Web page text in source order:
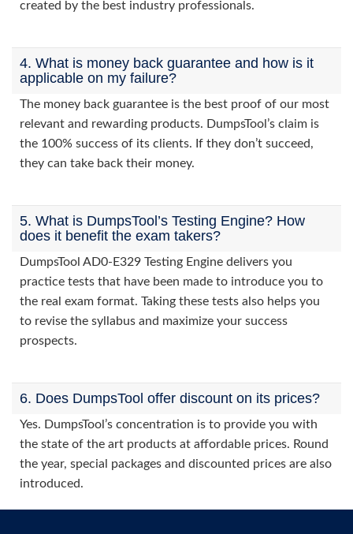
created by the best industry professionals.
4. What is money back guarantee and how is it
applicable on my failure?
The money back guarantee is the best proof of our most
relevant and rewarding products. DumpsTool’s claim is
the 100% success of its clients. If they don’t succeed,
they can take back their money.
5. What is DumpsTool’s Testing Engine? How
does it benefit the exam takers?
DumpsTool AD0-E329 Testing Engine delivers you
practice tests that have been made to introduce you to
the real exam format. Taking these tests also helps you
to revise the syllabus and maximize your success
prospects.
6. Does DumpsTool offer discount on its prices?
Yes. DumpsTool’s concentration is to provide you with
the state of the art products at affordable prices. Round
the year, special packages and discounted prices are also
introduced.